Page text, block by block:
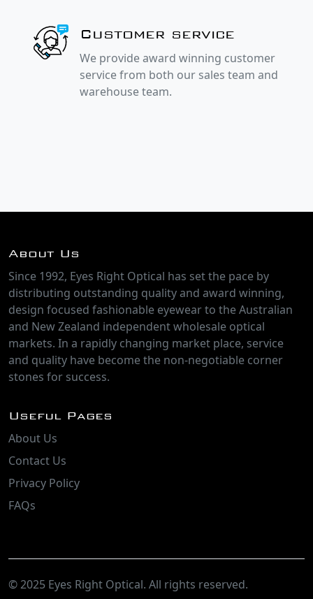
Customer service
We provide award winning customer
service from both our sales team and
warehouse team.
About Us
Since 1992, Eyes Right Optical has set the pace by
distributing outstanding quality and award winning,
design focused fashionable eyewear to the Australian
and New Zealand independent wholesale optical
markets. In a rapidly changing market place, service
and quality have become the non-negotiable corner
stones for success.
Useful Pages
About Us
Contact Us
Privacy Policy
FAQs
© 2025 Eyes Right Optical. All rights reserved.